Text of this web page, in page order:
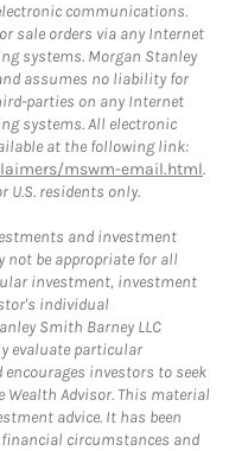
communications.
sale orders via any Internet
systems. Morgan Stanley
assumes no liability for
parties on any Internet
systems. All electronic
at the following link:
mswm-email.html.
U.S. residents only.
and investment
be appropriate for all
investment, investment
individual
Smith Barney LLC
evaluate particular
investors to seek
Wealth Advisor. This material
advice. It has been
circumstances and